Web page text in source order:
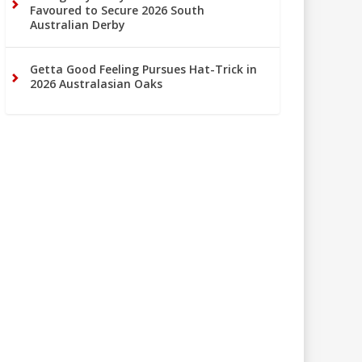
Favoured to Secure 2026 South
Australian Derby
Getta Good Feeling Pursues Hat-Trick in
2026 Australasian Oaks